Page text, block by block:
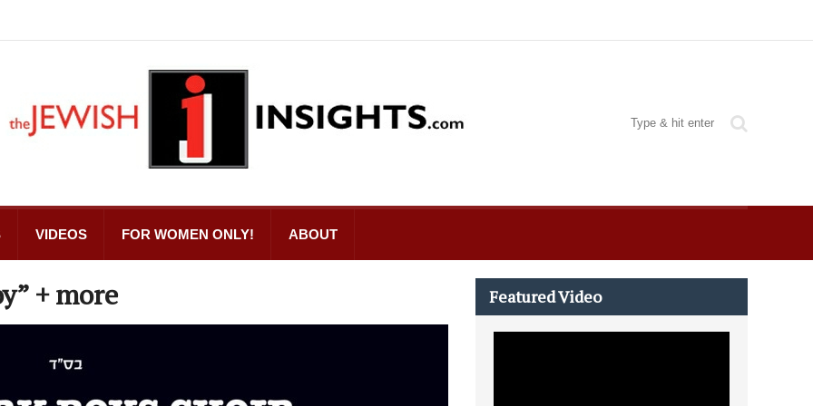
VIDEOS FOR WOMEN ONLY! ABOUT
+ more Featured Video